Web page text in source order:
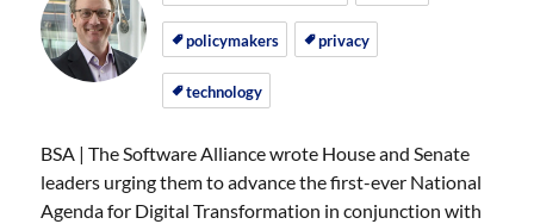
policymakers privacy
technology
BSA | The Software Alliance wrote House and Senate
leaders urging them to advance the first-ever National
Agenda for Digital Transformation in conjunction with